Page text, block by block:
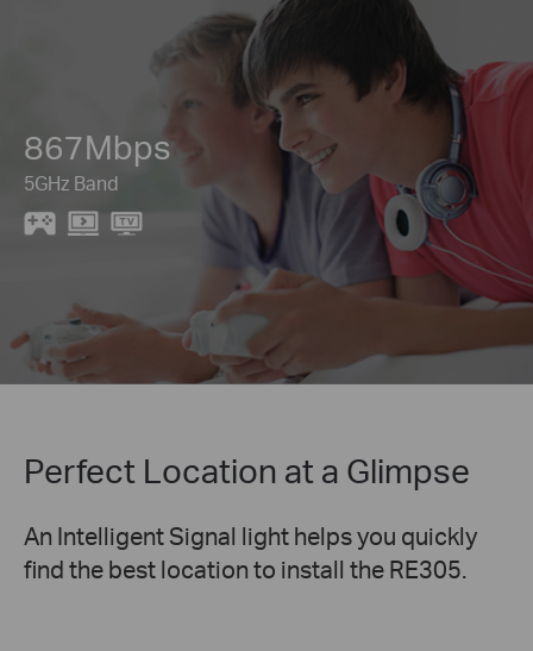
867Mbps
5GHz Band
Perfect Location at a Glimpse
An Intelligent Signal light helps you quickly
find the best location to install the RE305.